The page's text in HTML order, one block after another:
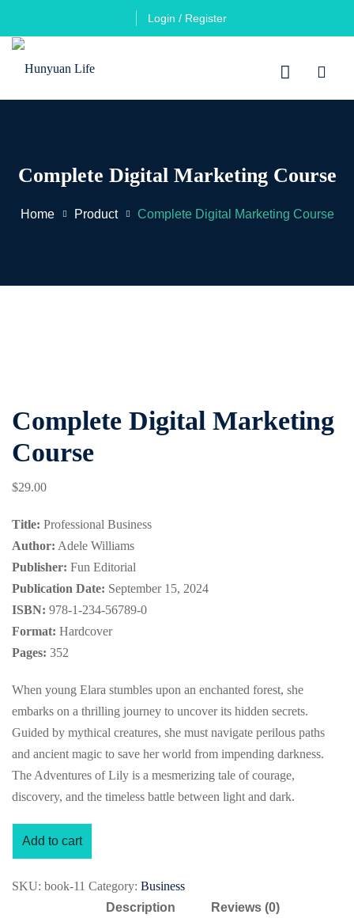
Login / Register
Complete Digital Marketing Course
Home Product Complete Digital Marketing Course
Complete Digital Marketing
Course
$29.00
Title: Professional Business
Author: Adele Williams
Publisher: Fun Editorial
Publication Date: September 15, 2024
ISBN: 978-1-234-56789-0
Format: Hardcover
Pages: 352
When young Elara stumbles upon an enchanted forest, she
embarks on a thrilling journey to uncover its hidden secrets.
Guided by mythical creatures, she must navigate perilous paths
and ancient magic to save her world from impending darkness.
The Adventures of Lily is a mesmerizing tale of courage,
discovery, and the timeless battle between light and dark.
Add to cart
SKU: book-11 Category: Business
Description
Reviews (0)